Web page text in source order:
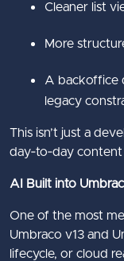
Cleaner list
More
A backoffice
legacy
This isn’t just a
day‑to‑day content
AI Built into
One of the most
Umbraco v13 and
lifecycle, or cloud